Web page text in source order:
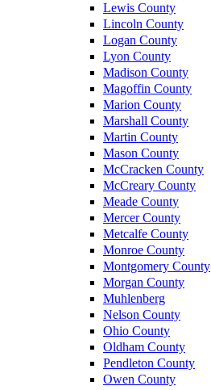
Lewis County
Lincoln County
Logan County
Lyon County
Madison County
Magoffin County
Marion County
Marshall County
Martin County
Mason County
McCracken County
McCreary County
Meade County
Mercer County
Metcalfe County
Monroe County
Montgomery County
Morgan County
Muhlenberg
Nelson County
Ohio County
Oldham County
Pendleton County
Owen County